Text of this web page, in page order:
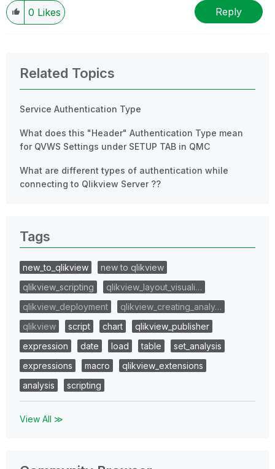
Wednesday and Thursday, so those will be the days I
will reply to any follow-up posts.
0 Likes Reply
Related Topics
Service Authentication Type
What does this "Header" Authentication Type mean
for QVWS Settings under SETUP TAB in QMC
What are different types of authentication while
connecting to Qlikview Server ??
Tags
new_to_qlikview
new to qlikview
qlikview_scripting
qlikview_layout_visuali…
qlikview_deployment
qlikview_creating_analy…
qlikview
script chart
qlikview_publisher
expression
date load table
set_analysis
expressions
macro
qlikview_extensions
analysis
scripting
View All ≫